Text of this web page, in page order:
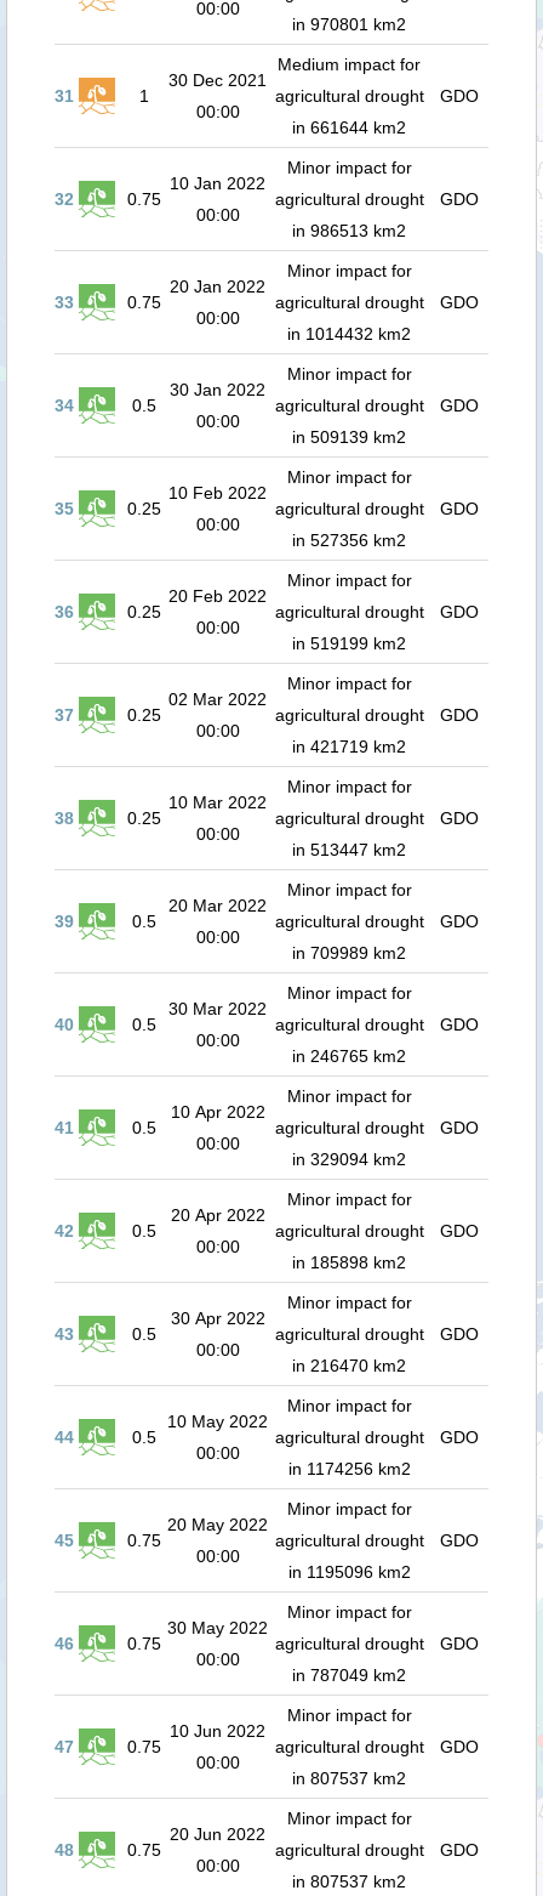
00:00
in 970801 km2
31 1
30 Dec 2021
00:00
Medium impact for
agricultural drought
in 661644 km2
GDO
32 0.75
10 Jan 2022
00:00
Minor impact for
agricultural drought
in 986513 km2
GDO
33 0.75
20 Jan 2022
00:00
Minor impact for
agricultural drought
in 1014432 km2
GDO
34 0.5
30 Jan 2022
00:00
Minor impact for
agricultural drought
in 509139 km2
GDO
35 0.25
10 Feb 2022
00:00
Minor impact for
agricultural drought
in 527356 km2
GDO
36 0.25
20 Feb 2022
00:00
Minor impact for
agricultural drought
in 519199 km2
GDO
37 0.25
02 Mar 2022
00:00
Minor impact for
agricultural drought
in 421719 km2
GDO
38 0.25
10 Mar 2022
00:00
Minor impact for
agricultural drought
in 513447 km2
GDO
39 0.5
20 Mar 2022
00:00
Minor impact for
agricultural drought
in 709989 km2
GDO
40 0.5
30 Mar 2022
00:00
Minor impact for
agricultural drought
in 246765 km2
GDO
41 0.5
10 Apr 2022
00:00
Minor impact for
agricultural drought
in 329094 km2
GDO
42 0.5
20 Apr 2022
00:00
Minor impact for
agricultural drought
in 185898 km2
GDO
43 0.5
30 Apr 2022
00:00
Minor impact for
agricultural drought
in 216470 km2
GDO
44 0.5
10 May 2022
00:00
Minor impact for
agricultural drought
in 1174256 km2
GDO
45 0.75
20 May 2022
00:00
Minor impact for
agricultural drought
in 1195096 km2
GDO
46 0.75
30 May 2022
00:00
Minor impact for
agricultural drought
in 787049 km2
GDO
47 0.75
10 Jun 2022
00:00
Minor impact for
agricultural drought
in 807537 km2
GDO
48 0.75
20 Jun 2022
00:00
Minor impact for
agricultural drought
in 807537 km2
GDO